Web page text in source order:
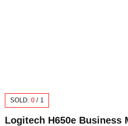
SOLD: 0 / 1
Logitech H650e Business